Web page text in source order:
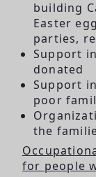
building
Easter
parties,
Support
donated
Support
poor
the
for people